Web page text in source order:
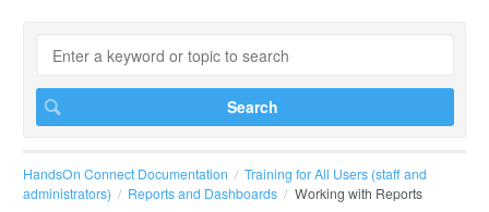
HandsOn Connect Documentation
Training for All Users (staff and
administrators)
Reports and Dashboards Working with Reports